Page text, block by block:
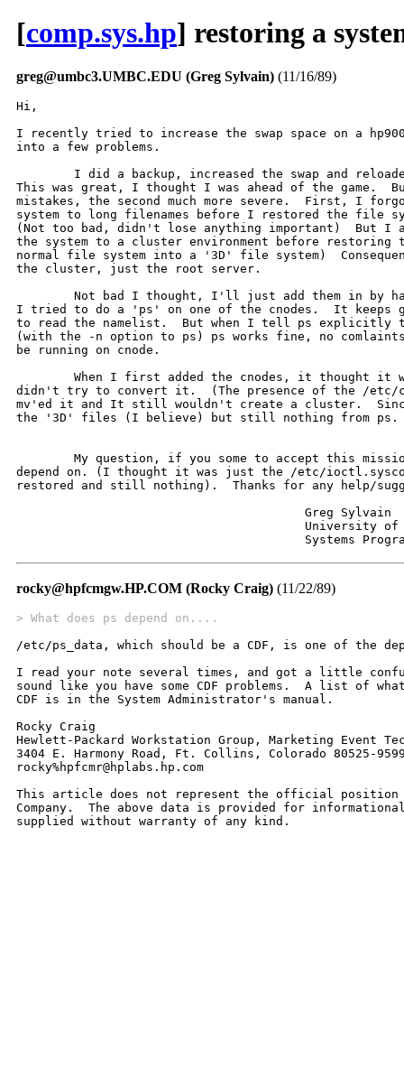
[comp.sys.hp] restoring a
greg@umbc3.UMBC.EDU (Greg Sylvain) (11/16/89)
Hi,
I recently tried to increase the swap space on a
into a few problems.
This was great, I thought I was ahead of the game.
mistakes, the second much more severe.  First, I
system to long filenames before I restored the file
(Not too bad, didn't lose anything important)  But I
the system to a cluster environment before restoring
normal file system into a '3D' file system)
the cluster, just the root server.
I tried to do a 'ps' on one of the cnodes.  It keeps
to read the namelist.  But when I tell ps explicitly
(with the -n option to ps) ps works fine, no
be running on cnode.
didn't try to convert it.  (The presence of the /
mv'ed it and It still wouldn't create a cluster.
the '3D' files (I believe) but still nothing from ps.
depend on. (I thought it was just the /etc/
restored and still nothing).  Thanks for any help/
Systems
rocky@hpfcmgw.HP.COM (Rocky Craig) (11/22/89)
> What does ps depend on....
/etc/ps_data, which should be a CDF, is one of the
I read your note several times, and got a little
sound like you have some CDF problems.  A list of what
CDF is in the System Administrator's manual.
Rocky Craig
Hewlett-Packard Workstation Group, Marketing Event
3404 E. Harmony Road, Ft. Collins, Colorado 80525-
rocky%hpfcmr@hplabs.hp.com
This article does not represent the official position
Company.  The above data is provided for
supplied without warranty of any kind.